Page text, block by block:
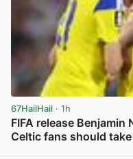
67HailHail · 1h
FIFA release Benjamin
Celtic fans should